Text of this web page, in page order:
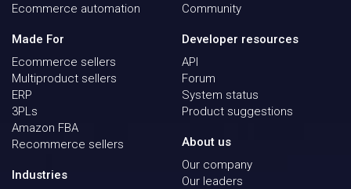
Ecommerce automation
Made For
Ecommerce sellers
Multiproduct sellers
ERP
3PLs
Amazon FBA
Recommerce sellers
Industries
Community
Developer resources
API
Forum
System status
Product suggestions
About us
Our company
Our leaders